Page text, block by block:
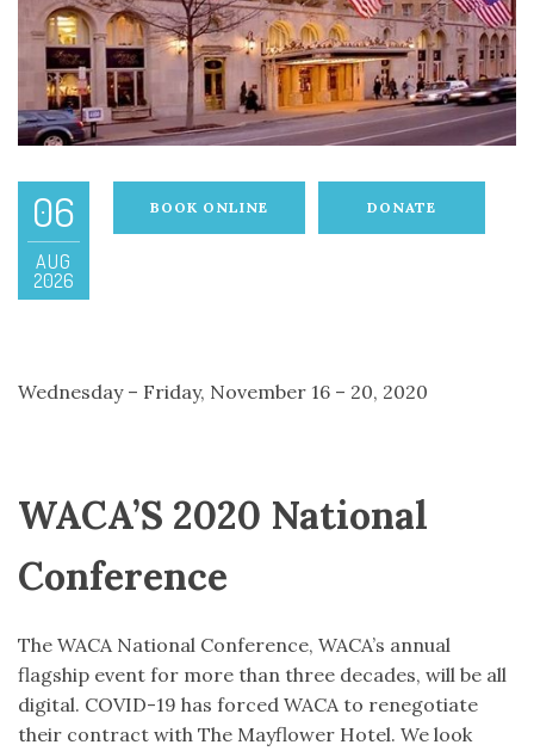
06
AUG
2026
BOOK ONLINE DONATE
Wednesday – Friday, November 16 – 20, 2020
WACA’S 2020 National
Conference
The WACA National Conference, WACA’s annual
flagship event for more than three decades, will be all
digital. COVID-19 has forced WACA to renegotiate
their contract with The Mayflower Hotel. We look